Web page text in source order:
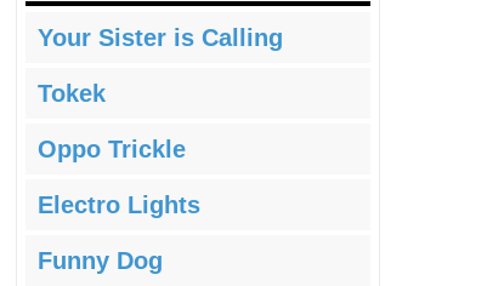
Your Sister is Calling
Tokek
Oppo Trickle
Electro Lights
Funny Dog